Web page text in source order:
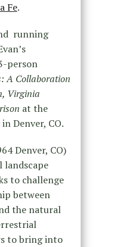
Fe.
running
person
A Collaboration
Virginia
at the
in Denver, CO.
Denver, CO)
landscape
to challenge
between
the natural
to bring into